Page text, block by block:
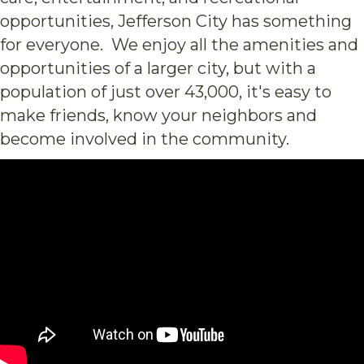
opportunities, Jefferson City has something
for everyone. We enjoy all the amenities and
opportunities of a larger city, but with a
population of just over 43,000, it's easy to
make friends, know your neighbors and
become involved in the community.